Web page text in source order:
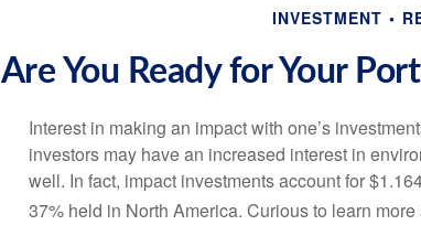
INVESTMENT
Are You Ready for Your
Interest in making an impact with one’s
investors may have an increased interest in
well. In fact, impact investments account for
37% held in North America. Curious to learn